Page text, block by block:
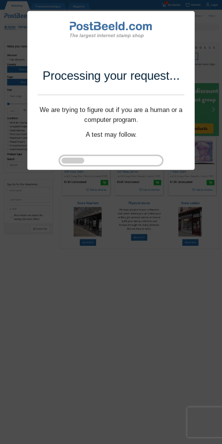
Processing your request...
We are trying to figure out if you are a human or a
computer program.
A test may follow.